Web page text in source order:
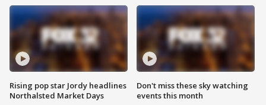
Rising pop star Jordy headlines
Northalsted Market Days
Don't miss these sky watching
events this month